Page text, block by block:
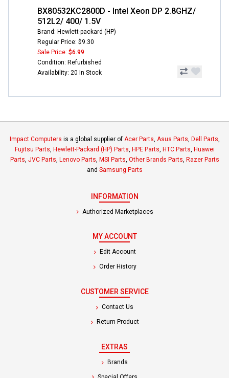
BX80532KC2800D - Intel Xeon DP 2.8GHZ/
512L2/ 400/ 1.5V
Brand: Hewlett-packard (HP)
Regular Price: $9.30
Sale Price: $6.99
Condition: Refurbished
Availability: 20 In Stock
Impact Computers is a global supplier of Acer Parts Asus Parts Dell Parts
Fujitsu Parts Hewlett-Packard (HP) Parts HPE Parts HTC Parts Huawei
Parts JVC Parts Lenovo Parts MSI Parts Other Brands Parts Razer Parts
and Samsung Parts
INFORMATION
Authorized Marketplaces
MY ACCOUNT
Edit Account
Order History
CUSTOMER SERVICE
Contact Us
Return Product
EXTRAS
Brands